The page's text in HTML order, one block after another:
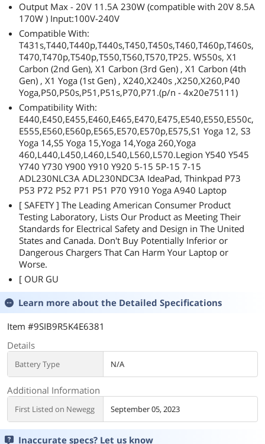
Output Max - 20V 11.5A 230W (compatible with 20V 8.5A
170W ) Input:100V-240V
Compatible With:
T431s,T440,T440p,T440s,T450,T450s,T460,T460p,T460s,
T470,T470p,T540p,T550,T560,T570,TP25. W550s, X1
Carbon (2nd Gen), X1 Carbon (3rd Gen) , X1 Carbon (4th
Gen) , X1 Yoga (1st Gen) , X240,X240s ,X250,X260,P40
Yoga,P50,P50s,P51,P51s,P70,P71.(p/n - 4x20e75111)
Compatibility With:
E440,E450,E455,E460,E465,E470,E475,E540,E550,E550c,
E555,E560,E560p,E565,E570,E570p,E575,S1 Yoga 12, S3
Yoga 14,S5 Yoga 15,Yoga 14,Yoga 260,Yoga
460,L440,L450,L460,L540,L560,L570.Legion Y540 Y545
Y740 Y730 Y900 Y910 Y920 5-15 5P-15 7-15
ADL230NLC3A ADL230NDC3A IdeaPad, Thinkpad P73
P53 P72 P52 P71 P51 P70 Y910 Yoga A940 Laptop
[ SAFETY ] The Leading American Consumer Product
Testing Laboratory, Lists Our Product as Meeting Their
Standards for Electrical Safety and Design in The United
States and Canada. Don't Buy Potentially Inferior or
Dangerous Chargers That Can Harm Your Laptop or
Worse.
[ OUR GU
Learn more about the Detailed Specifications
Item #9SIB9R5K4E6381
Details
Battery Type N/A
Additional Information
First Listed on Newegg September 05, 2023
Inaccurate specs? Let us know